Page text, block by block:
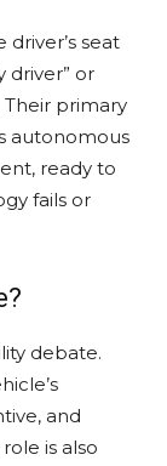
seat
driver” or
Their primary
autonomous
ready to
fails or
debate.
and
is also